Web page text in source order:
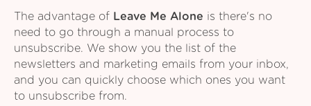
The advantage of Leave Me Alone is there's no
need to go through a manual process to
unsubscribe. We show you the list of the
newsletters and marketing emails from your inbox,
and you can quickly choose which ones you want
to unsubscribe from.